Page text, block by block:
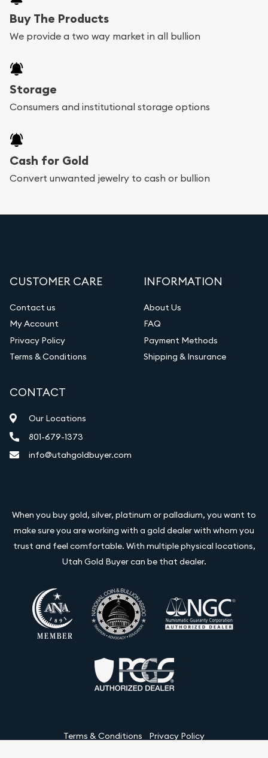
Buy The Products
We provide a two way market in all bullion
Storage
Consumers and institutional storage options
Cash for Gold
Convert unwanted jewelry to cash or bullion
CUSTOMER CARE
Contact us
My Account
Privacy Policy
Terms & Conditions
INFORMATION
About Us
FAQ
Payment Methods
Shipping & Insurance
CONTACT
Our Locations
801-679-1373
info@utahgoldbuyer.com
When you buy gold, silver, platinum or palladium, you want to
make sure you are working with a gold dealer with whom you
trust and feel comfortable. With multiple physical locations,
Utah Gold Buyer can be that dealer.
Terms & Conditions
Privacy Policy